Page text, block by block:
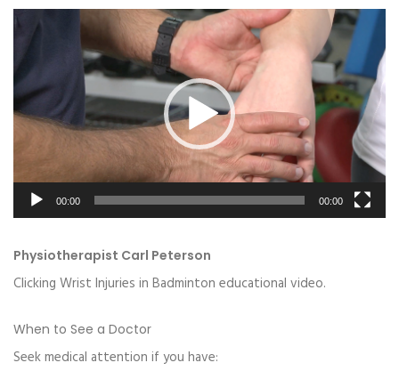
Video
Player
00:00 00:00
Physiotherapist Carl Peterson
Clicking Wrist Injuries in Badminton educational video.
When to See a Doctor
Seek medical attention if you have: